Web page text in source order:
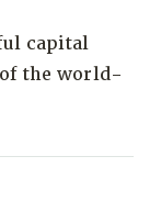
capital
the world-